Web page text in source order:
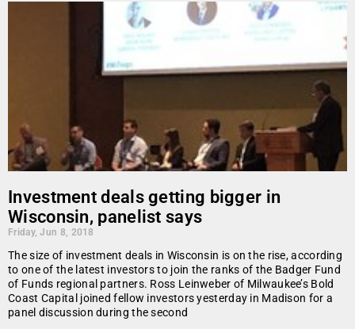
Investment deals getting bigger in
Wisconsin, panelist says
Friday, Jun 8, 2018
The size of investment deals in Wisconsin is on the rise, according
to one of the latest investors to join the ranks of the Badger Fund
of Funds regional partners. Ross Leinweber of Milwaukee’s Bold
Coast Capital joined fellow investors yesterday in Madison for a
panel discussion during the second